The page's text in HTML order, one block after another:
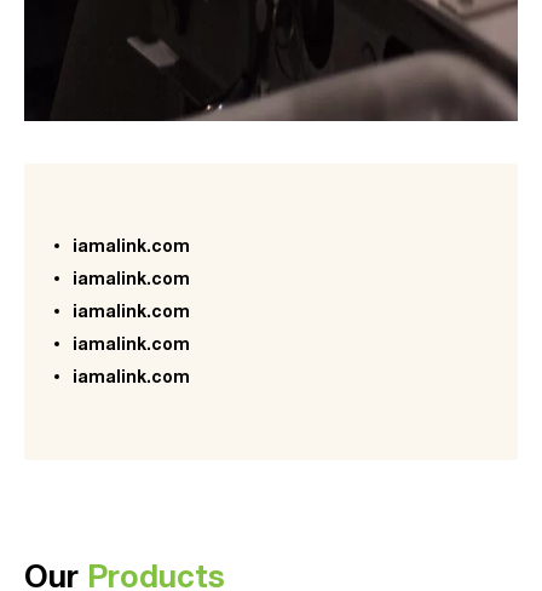
iamalink.com
iamalink.com
iamalink.com
iamalink.com
iamalink.com
Our Products